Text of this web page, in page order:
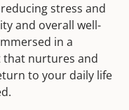
stress and
and overall well-
in a
that nurtures and
to your daily life